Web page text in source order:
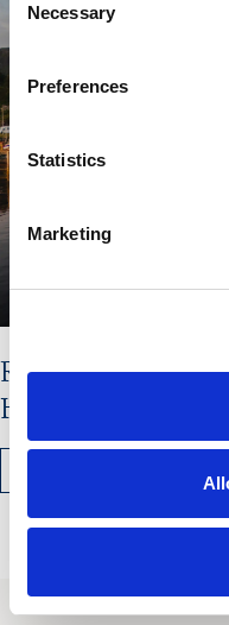
Selection
Necessary
Preferences
Statistics
Marketing
Read the latest
Hebridean